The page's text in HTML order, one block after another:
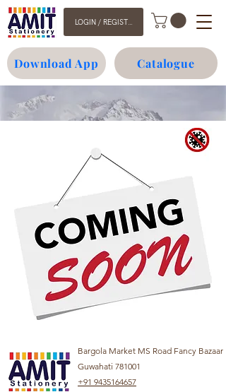
LOGIN / REGISTER
Download App Catalogue
Bargola Market MS Road Fancy Bazaar
Guwahati 781001
+91 9435164657